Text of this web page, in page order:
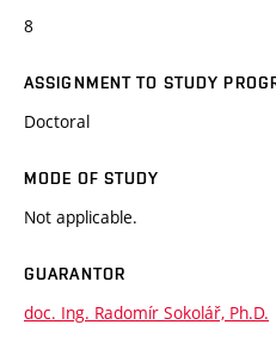
8
ASSIGNMENT TO STUDY
Doctoral
MODE OF STUDY
Not applicable.
GUARANTOR
doc. Ing. Radomír Sokolář, Ph.D.